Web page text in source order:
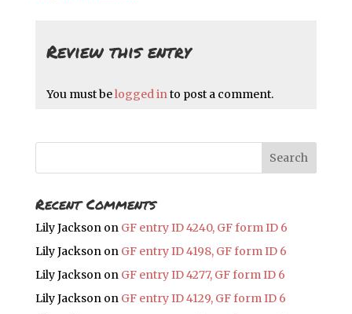
Review this entry
You must belogged into post a comment.
Recent Comments
Lily Jacksonon GF entry ID 4240, GF form ID 6
Lily Jacksonon GF entry ID 4198, GF form ID 6
Lily Jacksonon GF entry ID 4277, GF form ID 6
Lily Jacksonon GF entry ID 4129, GF form ID 6